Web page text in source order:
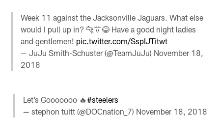
Week 11 against the Jacksonville Jaguars. What else
would I pull up in? 🐆👔😂 Have a good night ladies
and gentlemen! pic.twitter.com/SspIJTitwt
— JuJu Smith-Schuster (@TeamJuJu) November 18,
2018
Let’s Gooooooo 🔥#steelers
— stephon tuitt (@DOCnation_7) November 18, 2018